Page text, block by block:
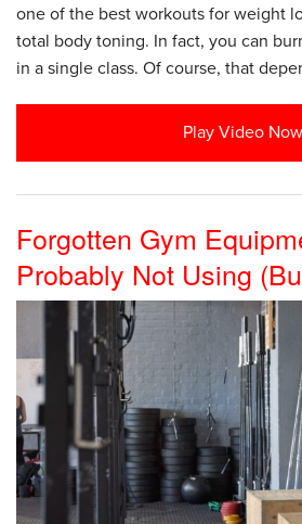
one of the best workouts for weight
total body toning. In fact, you can
in a single class. Of course, that
Play Video Now
Forgotten Gym
Probably Not Using